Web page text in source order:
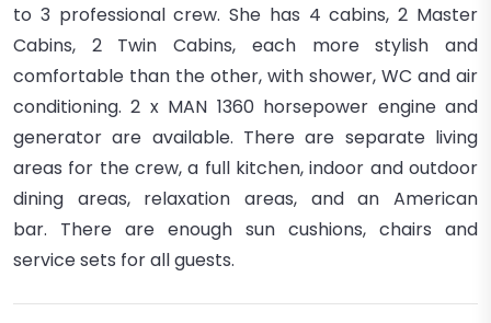
to 3 professionalcrew. She has 4 cabins, 2 Master
Cabins, 2 Twin Cabins, each more stylish and
comfortable than the other, with shower, WC and air
conditioning. 2 x MAN 1360horsepower engine and
generator are available. There are separate living
areas for the crew, a full kitchen, indoor and outdoor
dining areas, relaxation areas, and an American
bar. There are enough sun cushions, chairs and
service sets for all guests.